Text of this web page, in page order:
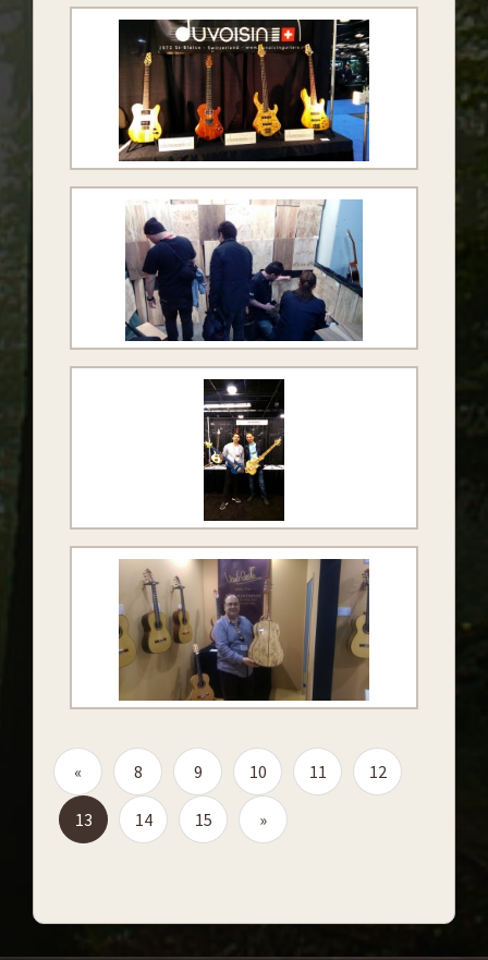
« 8 9 10 11 12
13 14 15 »